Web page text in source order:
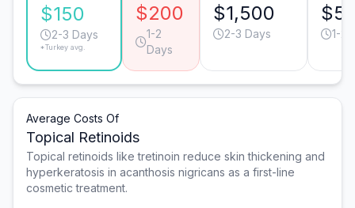
$150
2-3 Days
*Turkey avg.
$200
1-2
Days
$1,500
2-3 Days 1-2
Average Costs Of
Topical Retinoids
Topical retinoids like tretinoin reduce skin thickening and
hyperkeratosis in acanthosis nigricans as a first-line
cosmetic treatment.